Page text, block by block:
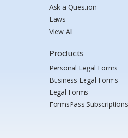
Ask a Question
Laws
View All
Products
Personal Legal Forms
Business Legal Forms
Legal Forms
FormsPass Subscriptions